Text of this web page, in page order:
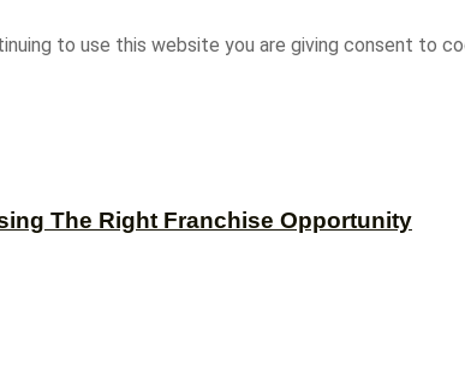
The Right Franchise Opportunity
to use this website you are giving consent to